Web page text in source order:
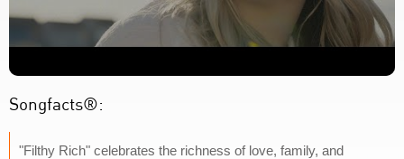
Songfacts®:
"Filthy Rich" celebrates the richness of love, family, and